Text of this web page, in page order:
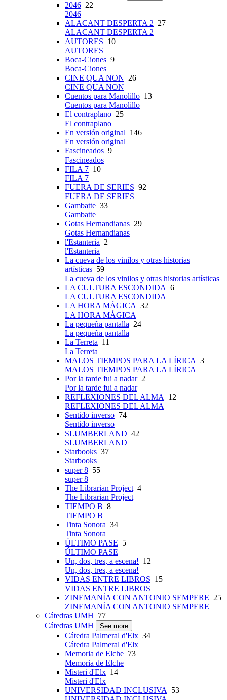
2046 22
2046
ALACANT DESPERTA 2 27
ALACANT DESPERTA 2
AUTORES 10
AUTORES
Boca-Ciones 9
Boca-Ciones
CINE QUA NON 26
CINE QUA NON
Cuentos para Manolillo 13
Cuentos para Manolillo
El contraplano 25
El contraplano
En versión original 146
En versión original
Fascineados 9
Fascineados
FILA 7 10
FILA 7
FUERA DE SERIES 92
FUERA DE SERIES
Gambatte 33
Gambatte
Gotas Hernandianas 29
Gotas Hernandianas
l'Estanteria 2
l'Estanteria
La cueva de los vinilos y otras historias
artísticas 59
La cueva de los vinilos y otras historias artísticas
LA CULTURA ESCONDIDA 6
LA CULTURA ESCONDIDA
LA HORA MÁGICA 32
LA HORA MÁGICA
La pequeña pantalla 24
La pequeña pantalla
La Terreta 11
La Terreta
MALOS TIEMPOS PARA LA LÍRICA 3
MALOS TIEMPOS PARA LA LÍRICA
Por la tarde fui a nadar2
Por la tarde fui a nadar
REFLEXIONES DEL ALMA 12
REFLEXIONES DEL ALMA
Sentido inverso 74
Sentido inverso
SLUMBERLAND 42
SLUMBERLAND
Starbooks 37
Starbooks
super 8 55
super 8
The Librarian Project4
The Librarian Project
TIEMPO B 8
TIEMPO B
Tinta Sonora 34
Tinta Sonora
ÚLTIMO PASE 5
ÚLTIMO PASE
Un, dos, tres, a escena! 12
Un, dos, tres, a escena!
VIDAS ENTRE LIBROS 15
VIDAS ENTRE LIBROS
ZINEMANÍA CON ANTONIO SEMPERE 25
ZINEMANÍA CON ANTONIO SEMPERE
Cátedras UMH 77
Cátedras UMH
See more
Cátedra Palmeral d'Elx 34
Cátedra Palmeral d'Elx
Memoria de Elche 73
Memoria de Elche
Misteri d'Elx 14
Misteri d'Elx
UNIVERSIDAD INCLUSIVA 53